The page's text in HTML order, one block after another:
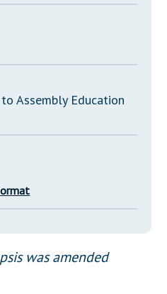
Assembly Education
was amended